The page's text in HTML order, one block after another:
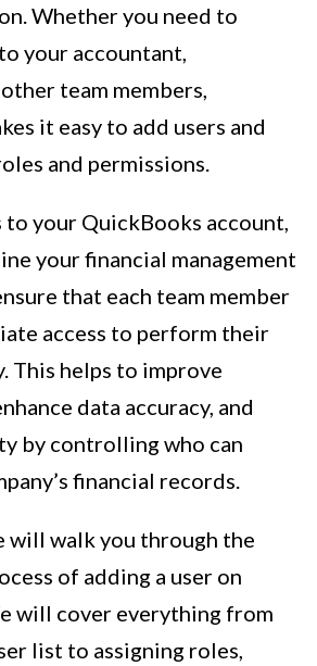
Whether you need to
your accountant,
team members,
it easy to add users and
and permissions.
to your QuickBooks account,
your financial management
that each team member
access to perform their
This helps to improve
data accuracy, and
by controlling who can
financial records.
will walk you through the
of adding a user on
will cover everything from
list to assigning roles,